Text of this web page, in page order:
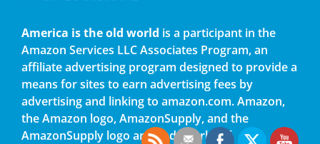
America is the old world is a participant in the
Amazon Services LLC Associates Program, an
affiliate advertising program designed to provide a
means for sites to earn advertising fees by
advertising and linking to amazon.com. Amazon,
the Amazon logo, AmazonSupply, and the
AmazonSupply logo are trademarks of